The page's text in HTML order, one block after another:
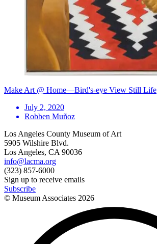
Make Art @ Home—Bird's-eye View Still Life
July 2, 2020
Robben Muñoz
Los Angeles County Museum of Art
5905 Wilshire Blvd.
Los Angeles, CA 90036
info@lacma.org
(323) 857-6000
Sign up to receive emails
Subscribe
© Museum Associates 2026